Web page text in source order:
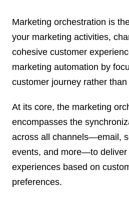
Marketing orchestration is
your marketing activities,
cohesive customer
marketing automation by
customer journey rather
At its core, the marketing
encompasses the
across all channels—email,
events, and more—to deliver
experiences based on
preferences.